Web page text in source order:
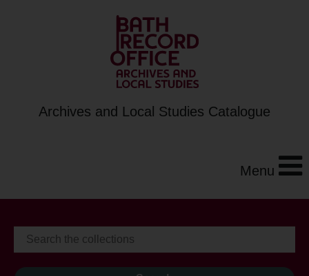
Archives and Local Studies Catalogue
Menu